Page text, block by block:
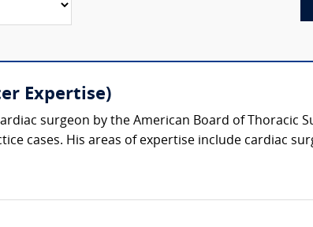
Expertise)
surgeon by the American Board of Thoracic
cases. His areas of expertise include cardiac